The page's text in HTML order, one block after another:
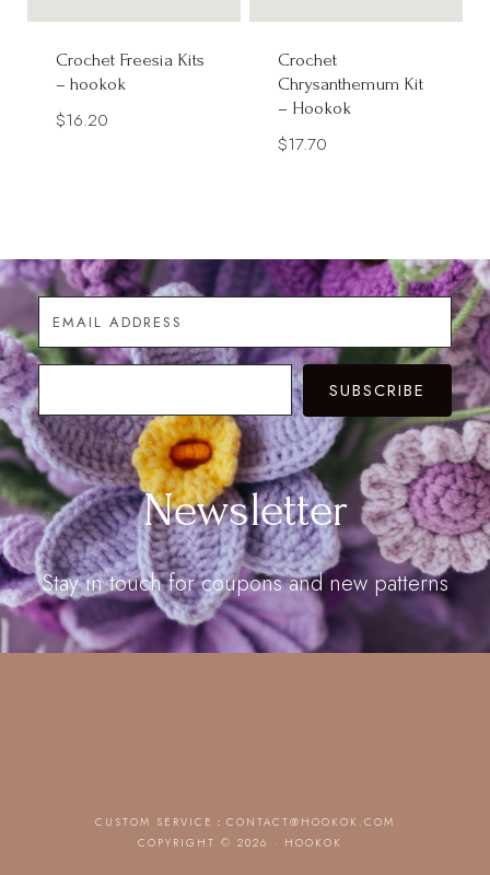
Crochet Freesia Kits
– hookok
$16.20
Crochet
Chrysanthemum Kit
– Hookok
$17.70
SUBSCRIBE
Newsletter
Stay in touch for coupons and new patterns
CUSTOM SERVICE： CONTACT@HOOKOK.COM
COPYRIGHT © 2026 · HOOKOK